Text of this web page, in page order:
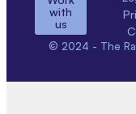
with
us
© 2024 - The